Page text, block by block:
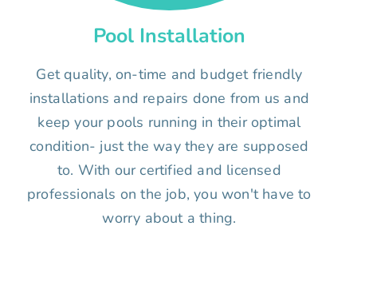
Pool Installation
Get quality, on-time and budget friendly
installations and repairs done from us and
keep your pools running in their optimal
condition- just the way they are supposed
to. With our certified and licensed
professionals on the job, you won't have to
worry about a thing.